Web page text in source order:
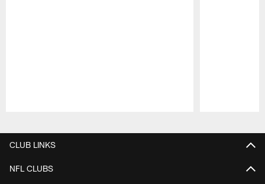
CLUB LINKS
NFL CLUBS